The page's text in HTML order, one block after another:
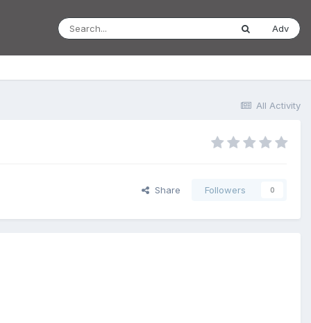
Adv
All Activity
Share Followers 0